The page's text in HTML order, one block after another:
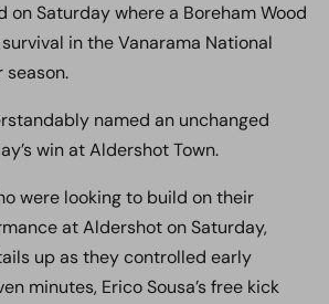
on Saturday where a Boreham Wood
in the Vanarama National
season.
named an unchanged
win at Aldershot Town.
were looking to build on their
at Aldershot on Saturday,
up as they controlled early
minutes, Erico Sousa’s free kick